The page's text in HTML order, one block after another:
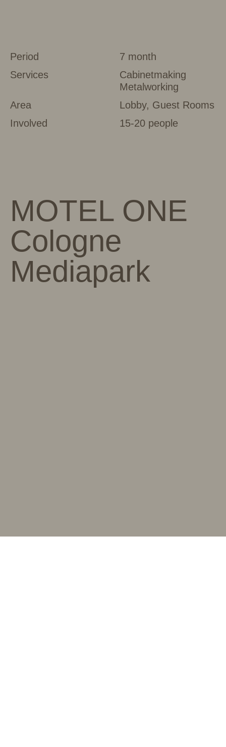
Period
7 month
Services
Cabinetmaking
Metalworking
Area
Lobby, Guest Rooms
Involved
15-20 people
MOTEL ONE
Cologne
Mediapark